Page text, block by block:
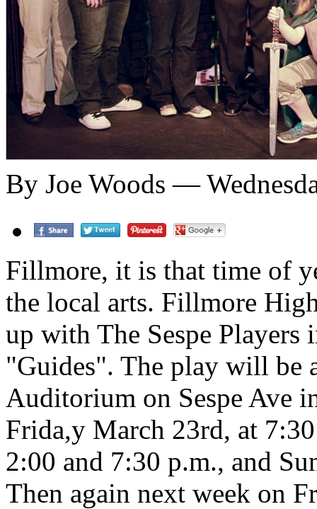
By Joe Woods —
Fillmore, it is that time of
the local arts. Fillmore
up with The Sespe Players
"Guides". The play will be
Auditorium on Sespe Ave
Frida,y March 23rd, at
2:00 and 7:30 p.m., and
Then again next week on